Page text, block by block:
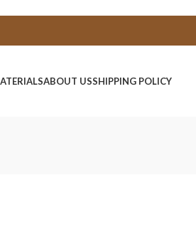
ABOUT USSHIPPING POLICY